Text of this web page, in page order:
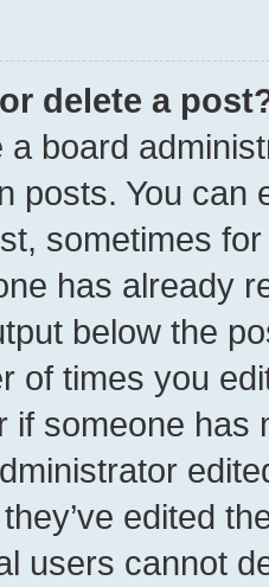
delete a
a board
posts. You can
sometimes
has already
below the
of times you
if someone has
edited
users cannot